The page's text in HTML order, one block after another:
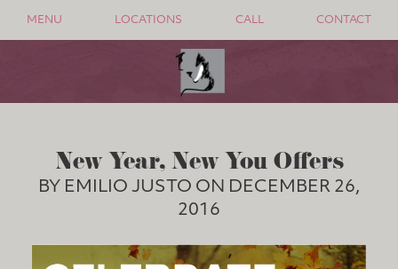
MENU LOCATIONS CALL CONTACT
New Year, New You Offers
BY EMILIO JUSTO ON DECEMBER 26,
2016